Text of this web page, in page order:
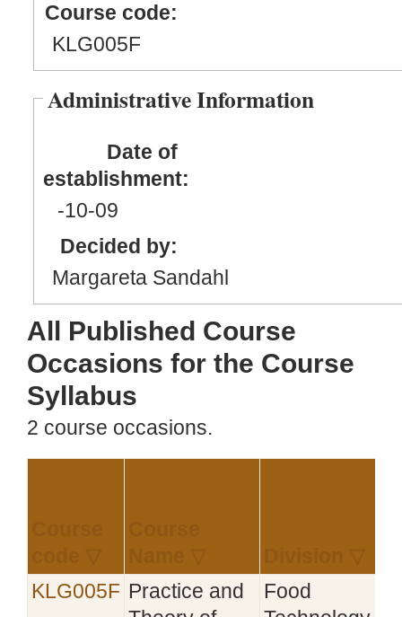
Course code:
KLG005F
Administrative Information
Date of
establishment:
-10-09
Decided by:
Margareta Sandahl
All Published Course
Occasions for the Course
Syllabus
2 course occasions.
KLG005F Practice and
Food